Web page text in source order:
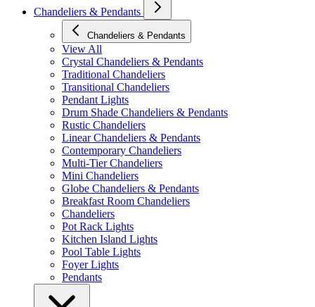
Chandeliers & Pendants
Chandeliers & Pendants
View All
Crystal Chandeliers & Pendants
Traditional Chandeliers
Transitional Chandeliers
Pendant Lights
Drum Shade Chandeliers & Pendants
Rustic Chandeliers
Linear Chandeliers & Pendants
Contemporary Chandeliers
Multi-Tier Chandeliers
Mini Chandeliers
Globe Chandeliers & Pendants
Breakfast Room Chandeliers
Chandeliers
Pot Rack Lights
Kitchen Island Lights
Pool Table Lights
Foyer Lights
Pendants